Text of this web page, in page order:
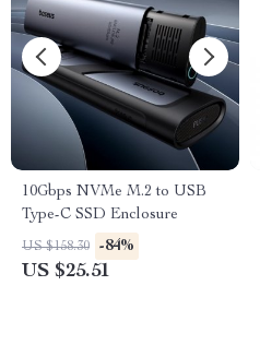
10Gbps NVMe M.2 to USB
Type-C SSD Enclosure
US $158.30 -84%
US $25.51